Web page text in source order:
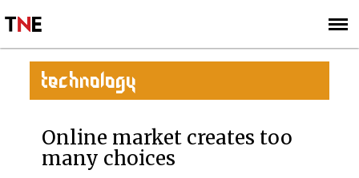
SIGN UP
SUBSCRIBE
TECHNOLOGY
Online market creates too
many choices